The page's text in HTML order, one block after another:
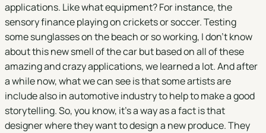
applications. Like what equipment? For instance, the
sensory finance playing on crickets or soccer. Testing
some sunglasses on the beach or so working, I don't know
about this new smell of the car but based on all of these
amazing and crazy applications, we learned a lot. And after
a while now, what we can see is that some artists are
include also in automotive industry to help to make a good
storytelling. So, you know, it's a way as a fact is that
designer where they want to design a new produce. They